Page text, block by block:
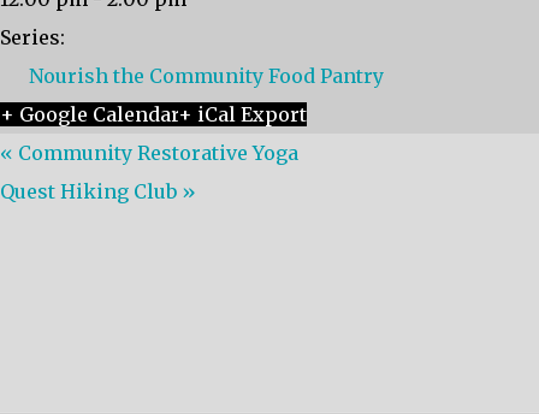
Series:
Nourish the Community Food Pantry
+ Google Calendar+ iCal Export
« Community Restorative Yoga
Quest Hiking Club »